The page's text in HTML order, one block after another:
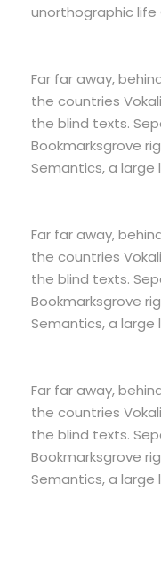
unorthographic life
Far far away,
the countries
the blind texts.
Bookmarksgrove
Semantics, a large
Far far away,
the countries
the blind texts.
Bookmarksgrove
Semantics, a large
Far far away,
the countries
the blind texts.
Bookmarksgrove
Semantics, a large